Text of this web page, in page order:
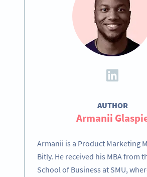
AUTHOR
Armanii
Armanii is a Product Marketing
Bitly. He received his MBA from
School of Business at SMU,